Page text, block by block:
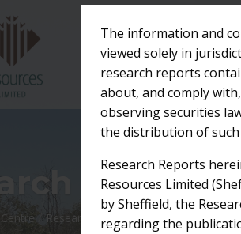
HOME
Reports
Research Reports
The information and
viewed solely in
research reports
about, and comply
observing securities
the distribution of such
Research Reports
Resources Limited
by Sheffield, the
regarding the